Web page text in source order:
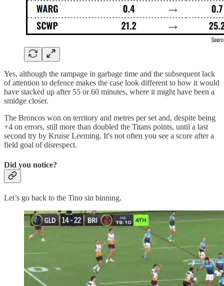
Yes, although the rampage in garbage time and the subsequent lack
of attention to defence makes the case look different to how it would
have stacked up after 55 or 60 minutes, where it might have been a
smidge closer.
The Broncos won on territory and metres per set and, despite being
+4 on errors, still more than doubled the Titans points, until a last
second try by Kruise Leeming. It's not often you see a score after a
field goal of disrespect.
Did you notice?
Let’s go back to the Tino sin binning.